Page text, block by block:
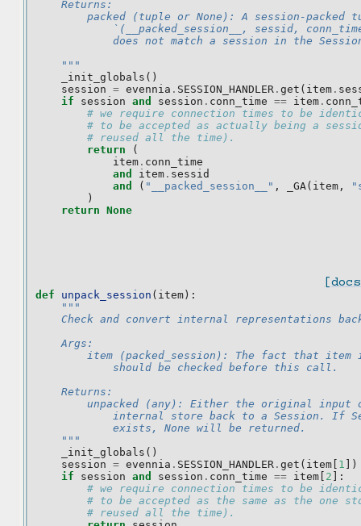
    Returns:
packed (tuple or None): A session-packed
`(__packed_session__, sessid,
does not match a session in the
    """
_init_globals ()
session = evennia . SESSION_HANDLER . get ( item .
if
session and session . conn_time == item .
# we require connection times to be
# to be accepted as actually being a
# reused all the time).
return
(
item . conn_time
and
item . sessid
and
( "__packed_session__" , _GA( item ,
)
return None
def unpack_session ( item ):
"""
Check and convert internal representations
    Args:
item (packed_session): The fact that item
            should be checked before this call.
    Returns:
unpacked (any): Either the original input
internal store back to a Session. If
            exists, None will be returned.
    """
_init_globals ()
session = evennia . SESSION_HANDLER . get ( item 1 ])
if
session and session . conn_time == item 2 ]:
# we require connection times to be
# to be accepted as the same as the one
# reused all the time).